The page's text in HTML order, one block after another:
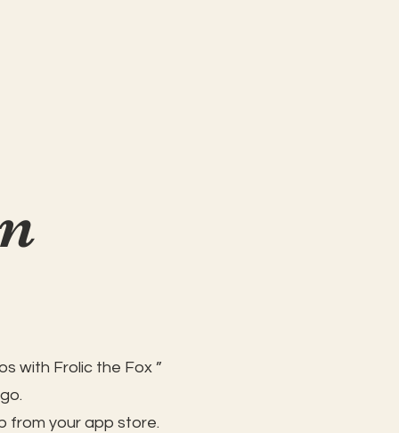
with Frolic the Fox ”
from your app store.